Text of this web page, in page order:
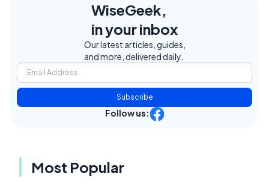
WiseGeek,
in your inbox
Our latest articles, guides,
and more, delivered daily.
Subscribe
Follow us:
Most Popular